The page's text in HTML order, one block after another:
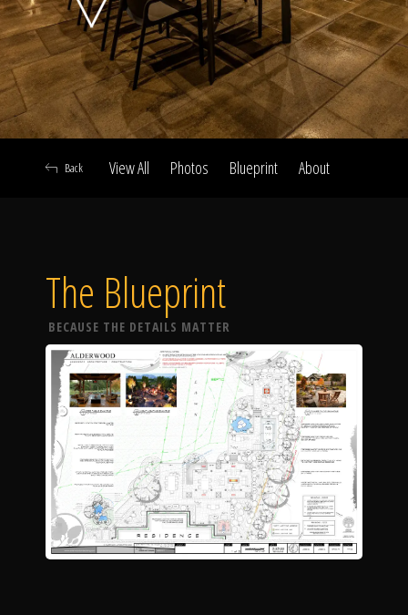
Call Us
Our Work
The Process
Awards &
View All Photos Blueprint About
Back
The Blueprint
BECAUSE THE DETAILS MATTER